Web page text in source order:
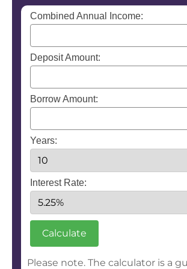
Combined Annual Income:
Deposit Amount:
Borrow Amount:
Years:
Interest Rate:
Please note. The calculator is a